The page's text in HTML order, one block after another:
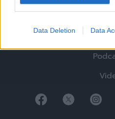
personalized advertising.
related to analytics like
Data Deletion Data